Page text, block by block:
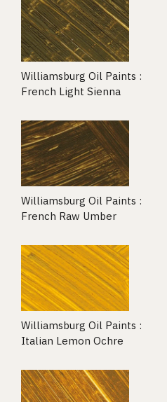
Williamsburg Oil Paints :
French Light Sienna
Williamsburg Oil Paints :
French Raw Umber
Williamsburg Oil Paints :
Italian Lemon Ochre